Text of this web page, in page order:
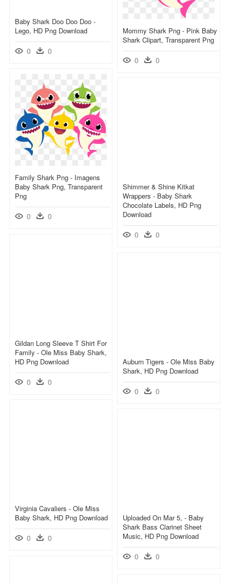
Baby Shark Doo Doo Doo -
Lego, HD Png Download
0 0
Mommy Shark Png - Pink Baby
Shark Clipart, Transparent Png
0 0
Family Shark Png - Imagens
Baby Shark Png, Transparent
Png
0 0
Shimmer & Shine Kitkat
Wrappers - Baby Shark
Chocolate Labels, HD Png
Download
0 0
Gildan Long Sleeve T Shirt For
Family - Ole Miss Baby Shark,
HD Png Download
0 0
Auburn Tigers - Ole Miss Baby
Shark, HD Png Download
0 0
Virginia Cavaliers - Ole Miss
Baby Shark, HD Png Download
0 0
Uploaded On Mar 5, - Baby
Shark Bass Clarinet Sheet
Music, HD Png Download
0 0